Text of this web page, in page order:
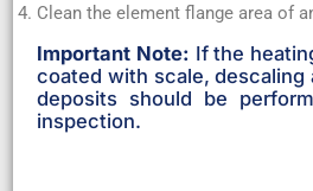
Clean the element flange area of
Important Note: If the
coated with scale, descaling
deposits should be
inspection.